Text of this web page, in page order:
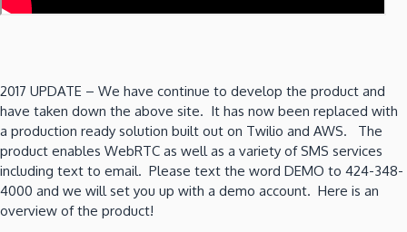
2017 UPDATE – We have continue to develop the product and
have taken down the above site. It has now been replaced with
a production ready solution built out on Twilio and AWS. The
product enables WebRTC as well as a variety of SMS services
including text to email. Please text the word DEMO to 424-348-
4000 and we will set you up with a demo account. Here is an
overview of the product!